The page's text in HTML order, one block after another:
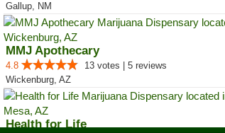
Gallup, NM
MMJ Apothecary
4.8
13 votes | 5 reviews
Wickenburg, AZ
Health for Life